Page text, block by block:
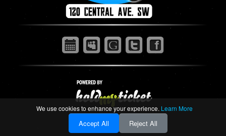
We use cookies to enhance your experience. Learn More
Accept All Reject All